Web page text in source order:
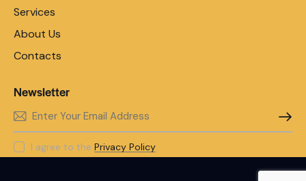
Services
About Us
Contacts
Newsletter
I agree to the Privacy Policy.